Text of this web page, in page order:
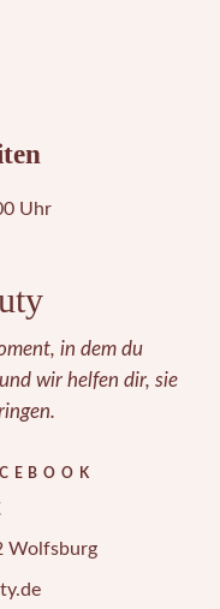
Uhr
in dem du
wir helfen dir, sie
Wolfsburg